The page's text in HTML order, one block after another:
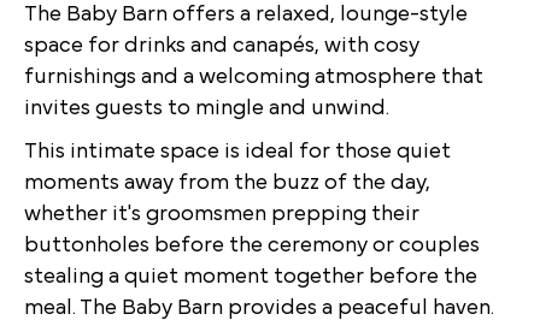
The Baby Barn offers a relaxed, lounge-style
space for drinks and canapés, with cosy
furnishings and a welcoming atmosphere that
invites guests to mingle and unwind.
This intimate space is ideal for those quiet
moments away from the buzz of the day,
whether it's groomsmen prepping their
buttonholes before the ceremony or couples
stealing a quiet moment together before the
meal. The Baby Barn provides a peaceful haven.